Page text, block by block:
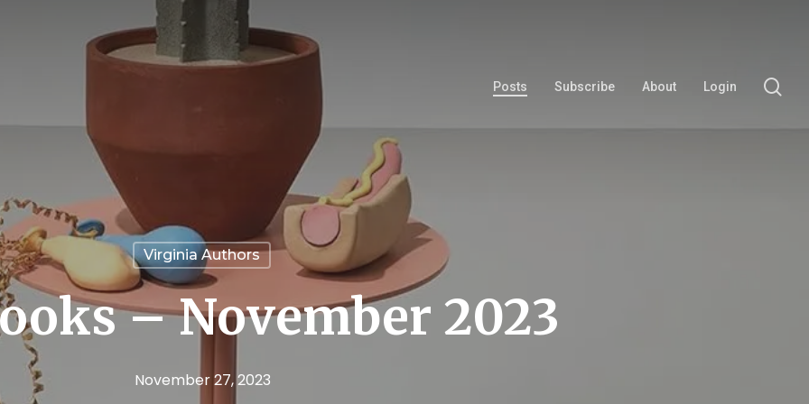
Posts Subscribe About Login
Virginia Authors
– November 2023
November 27, 2023